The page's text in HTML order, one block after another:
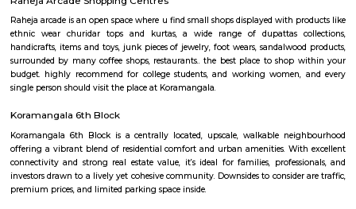
Get furnished 1bhk rent near Croma Koramangala, Venkappa
Bengaluru, Karnataka, India.This is mainly located nearby to
signal. This place can be easily accessible from MG road, HSR
Indira Nagar. There are many malls like Spar hypermarket, Mark &
hospital, Magnus healthcare, etc,.There are few IT Companies like
many PGs, furnished flats closeby to this location.
Marks and spencer koramangla
This is located in ashwini layout, koramangla. 1Bhk property is